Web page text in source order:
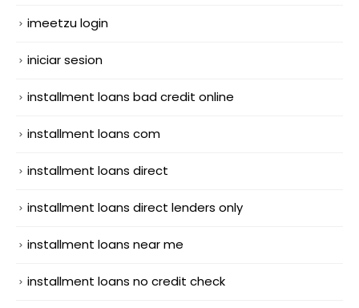
imeetzu login
iniciar sesion
installment loans bad credit online
installment loans com
installment loans direct
installment loans direct lenders only
installment loans near me
installment loans no credit check